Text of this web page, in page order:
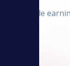
✅ Multiple